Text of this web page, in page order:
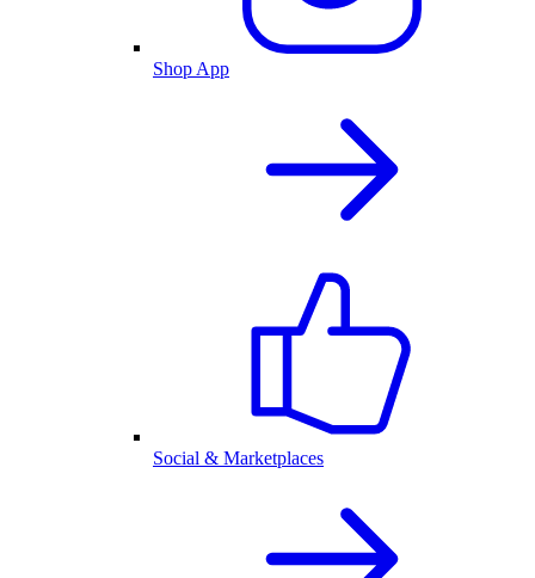
Shop App
Social & Marketplaces